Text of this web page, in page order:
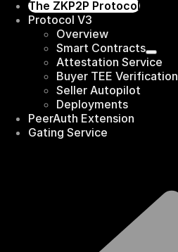
The ZKP2P Protocol
Protocol V3
Overview
Smart Contracts
Attestation Service
Buyer TEE Verification
Seller Autopilot
Deployments
PeerAuth Extension
Gating Service